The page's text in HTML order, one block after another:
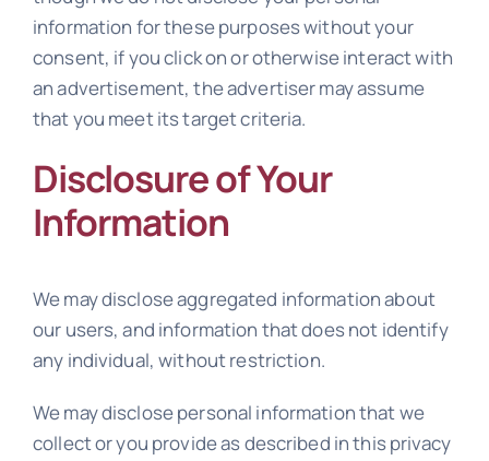
information for these purposes without your
consent, if you click on or otherwise interact with
an advertisement, the advertiser may assume
that you meet its target criteria.
Disclosure of Your
Information
We may disclose aggregated information about
our users, and information that does not identify
any individual, without restriction.
We may disclose personal information that we
collect or you provide as described in this privacy